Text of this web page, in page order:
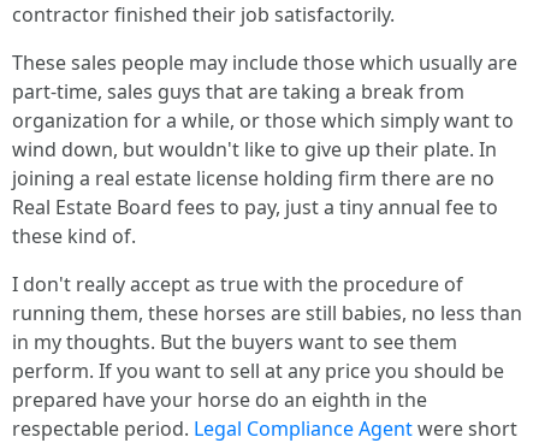
contractor finished their job satisfactorily.
These sales people may include those which usually are
part-time, sales guys that are taking a break from
organization for a while, or those which simply want to
wind down, but wouldn't like to give up their plate. In
joining a real estate license holding firm there are no
Real Estate Board fees to pay, just a tiny annual fee to
these kind of.
I don't really accept as true with the procedure of
running them, these horses are still babies, no less than
in my thoughts. But the buyers want to see them
perform. If you want to sell at any price you should be
prepared have your horse do an eighth in the
respectable period. Legal Compliance Agentwere short